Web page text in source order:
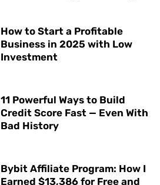
How to Start a Profitable
Business in 2025 with Low
Investment
11 Powerful Ways to Build
Credit Score Fast — Even With
Bad History
Bybit Affiliate Program: How I
Earned $13,386 for Free and